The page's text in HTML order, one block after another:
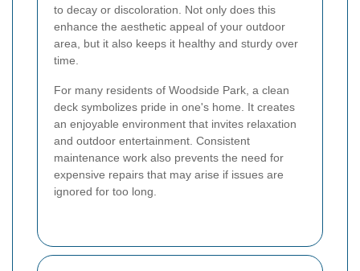
to decay or discoloration. Not only does this
enhance the aesthetic appeal of your outdoor
area, but it also keeps it healthy and sturdy over
time.
For many residents of Woodside Park, a clean
deck symbolizes pride in one's home. It creates
an enjoyable environment that invites relaxation
and outdoor entertainment. Consistent
maintenance work also prevents the need for
expensive repairs that may arise if issues are
ignored for too long.